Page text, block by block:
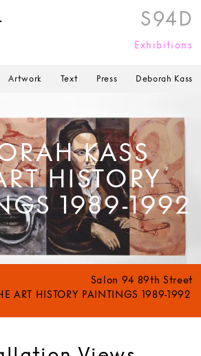
S94D
Exhibitions
Artwork Text Press Deborah Kass
KASS
HISTORY
1989-1992
ART HISTORY PAINTINGS 1989-1992
Salon 94 89th Street